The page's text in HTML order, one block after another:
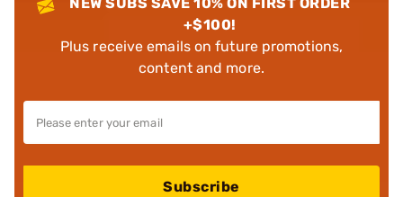
+$100!
Plus receive emails on future promotions,
content and more.
Subscribe